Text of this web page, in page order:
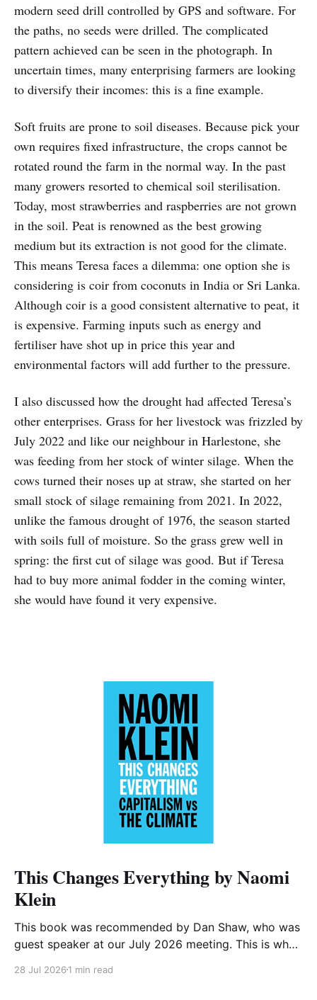
modern seed drill controlled by GPS and software. For
the paths, no seeds were drilled. The complicated
pattern achieved can be seen in the photograph. In
uncertain times, many enterprising farmers are looking
to diversify their incomes: this is a fine example.
Soft fruits are prone to soil diseases. Because pick your
own requires fixed infrastructure, the crops cannot be
rotated round the farm in the normal way. In the past
many growers resorted to chemical soil sterilisation.
Today, most strawberries and raspberries are not grown
in the soil. Peat is renowned as the best growing
medium but its extraction is not good for the climate.
This means Teresa faces a dilemma: one option she is
considering is coir from coconuts in India or Sri Lanka.
Although coir is a good consistent alternative to peat, it
is expensive. Farming inputs such as energy and
fertiliser have shot up in price this year and
environmental factors will add further to the pressure.
I also discussed how the drought had affected Teresa’s
other enterprises. Grass for her livestock was frizzled by
July 2022 and like our neighbour in Harlestone, she
was feeding from her stock of winter silage. When the
cows turned their noses up at straw, she started on her
small stock of silage remaining from 2021. In 2022,
unlike the famous drought of 1976, the season started
with soils full of moisture. So the grass grew well in
spring: the first cut of silage was good. But if Teresa
had to buy more animal fodder in the coming winter,
she would have found it very expensive.
This Changes Everything by Naomi
Klein
This book was recommended by Dan Shaw, who was
guest speaker at our July 2026 meeting. This is what
impactful on me. I really like Naomi Klein, and this
28 Jul 2026 1 min read